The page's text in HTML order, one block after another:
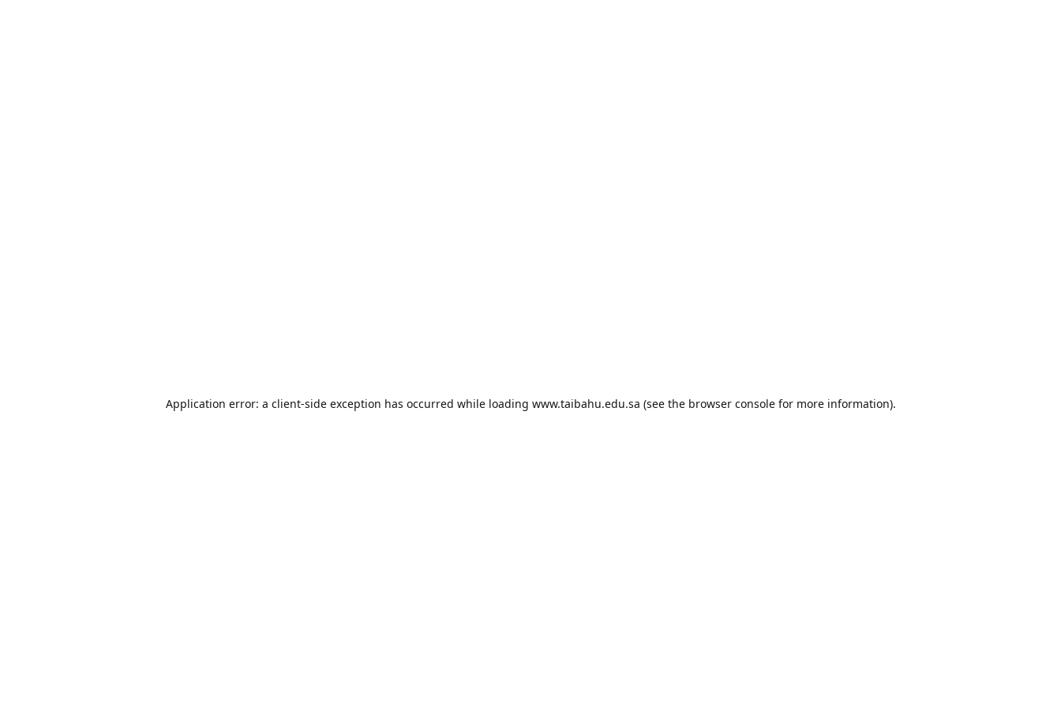
Application error: a client-side exception has occurred while loading www.taibahu.edu.sa (see the browser consolefor more information).